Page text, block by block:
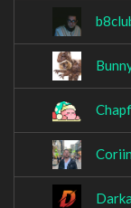
Coriin_